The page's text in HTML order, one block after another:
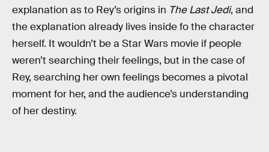
explanation as to Rey’s origins in The Last Jedi, and
the explanation already lives inside fo the character
herself. It wouldn’t be a Star Wars movie if people
weren’t searching their feelings, but in the case of
Rey, searching her own feelings becomes a pivotal
moment for her, and the audience’s understanding
of her destiny.